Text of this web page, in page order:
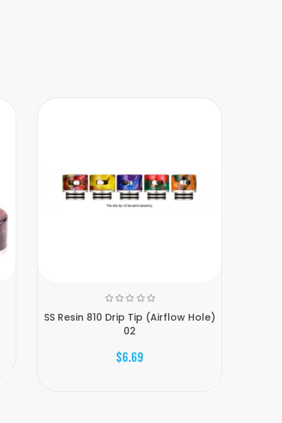
SS Resin 810 Drip Tip (Airflow Hole)
02
$6.69